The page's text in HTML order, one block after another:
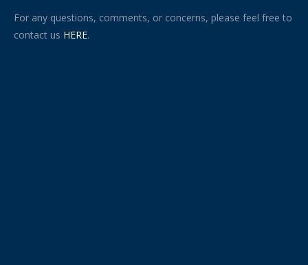
For any questions, comments, or concerns, please feel free to
contact us HERE.